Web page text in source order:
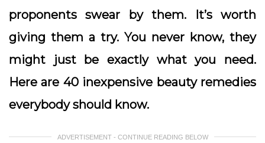
proponents swear by them. It’s worth
giving them a try. You never know, they
might just be exactly what you need.
Here are 40 inexpensive beauty remedies
everybody should know.
ADVERTISEMENT - CONTINUE READING BELOW